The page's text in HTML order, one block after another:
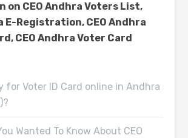
on CEO Andhra Voters List,
E-Registration, CEO Andhra
CEO Andhra Voter Card
for Voter ID Card online in Andhra
Wanted To Know About CEO